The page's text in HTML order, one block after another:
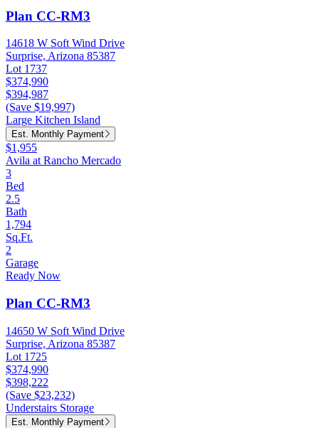
Plan CC-RM3
14618 W Soft Wind Drive
Surprise, Arizona 85387
Lot 1737
$374,990
$394,987
(Save $19,997)
Large Kitchen Island
Est. Monthly Payment
$1,955
Avila at Rancho Mercado
3
Bed
2.5
Bath
1,794
Sq.Ft.
2
Garage
Ready Now
Plan CC-RM3
14650 W Soft Wind Drive
Surprise, Arizona 85387
Lot 1725
$374,990
$398,222
(Save $23,232)
Understairs Storage
Est. Monthly Payment